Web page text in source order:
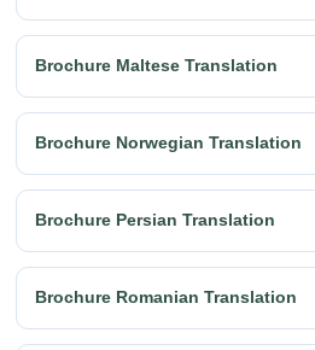
Brochure Maltese Translation
Brochure Norwegian Translation
Brochure Persian Translation
Brochure Romanian Translation